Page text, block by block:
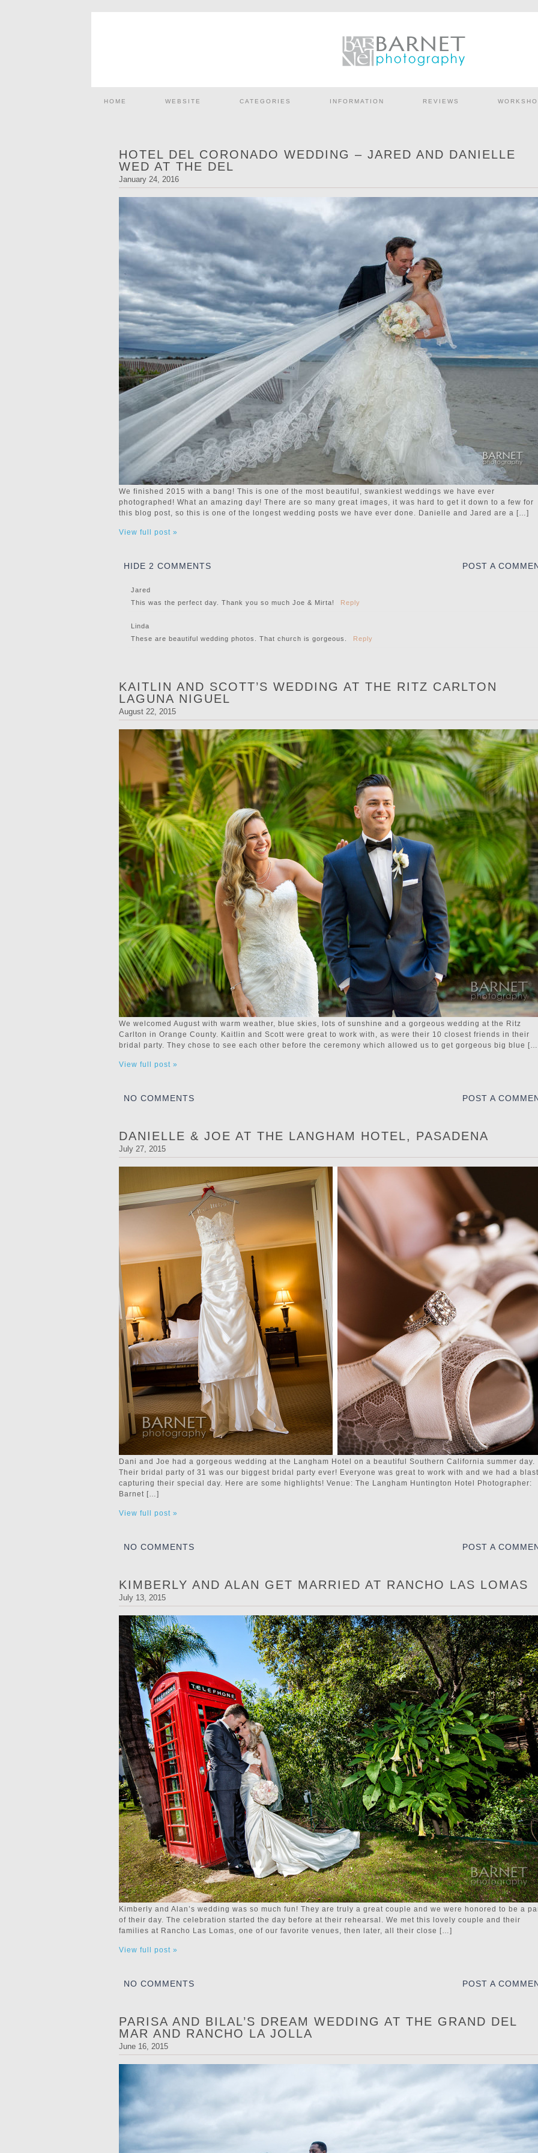
HOME WEBSITE CATEGORIES INFORMATION REVIEWS
HOTEL DEL CORONADO WEDDING – JARED AND DANIELLE
WED AT THE DEL
January 24, 2016
We finished 2015 with a bang! This is one of the most beautiful, swankiest weddings we have ever
photographed! What an amazing day! There are so many great images, it was hard to get it down to a few for
this blog post, so this is one of the longest wedding posts we have ever done. Danielle and Jared are a […]
View full post »
HIDE 2 COMMENTS POST A
Jared
This was the perfect day. Thank you so much Joe & Mirta!
Reply
Linda
These are beautiful wedding photos. That church is gorgeous.
Reply
KAITLIN AND SCOTT’S WEDDING AT THE RITZ CARLTON
LAGUNA NIGUEL
August 22, 2015
We welcomed August with warm weather, blue skies, lots of sunshine and a gorgeous wedding at the Ritz
Carlton in Orange County. Kaitlin and Scott were great to work with, as were their 10 closest friends in their
bridal party. They chose to see each other before the ceremony which allowed us to get gorgeous big blue
View full post »
NO COMMENTS POST A
DANIELLE & JOE AT THE LANGHAM HOTEL, PASADENA
July 27, 2015
Dani and Joe had a gorgeous wedding at the Langham Hotel on a beautiful Southern California summer day.
Their bridal party of 31 was our biggest bridal party ever! Everyone was great to work with and we had a blast
capturing their special day. Here are some highlights! Venue: The Langham Huntington Hotel Photographer:
Barnet […]
View full post »
NO COMMENTS POST A
KIMBERLY AND ALAN GET MARRIED AT RANCHO LAS LOMAS
July 13, 2015
Kimberly and Alan’s wedding was so much fun! They are truly a great couple and we were honored to be a
of their day. The celebration started the day before at their rehearsal. We met this lovely couple and their
families at Rancho Las Lomas, one of our favorite venues, then later, all their close […]
View full post »
NO COMMENTS POST A
PARISA AND BILAL’S DREAM WEDDING AT THE GRAND DEL
MAR AND RANCHO LA JOLLA
June 16, 2015